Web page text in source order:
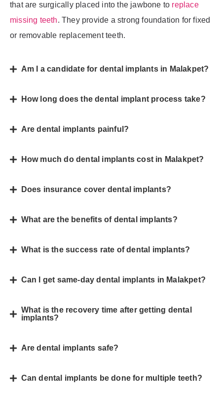
that are surgically placed into the jawbone to replace
missing teeth. They provide a strong foundation for fixed
or removable replacement teeth.
Am I a candidate for dental implants in Malakpet?
How long does the dental implant process take?
Are dental implants painful?
How much do dental implants cost in Malakpet?
Does insurance cover dental implants?
What are the benefits of dental implants?
What is the success rate of dental implants?
Can I get same-day dental implants in Malakpet?
What is the recovery time after getting dental
implants?
Are dental implants safe?
Can dental implants be done for multiple teeth?